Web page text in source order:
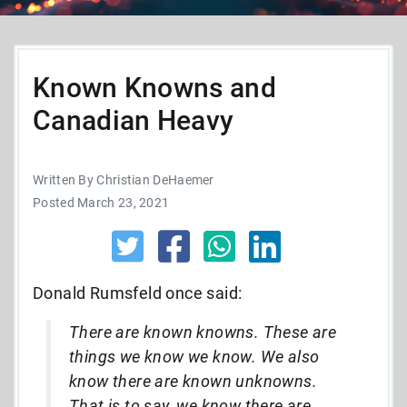
Known Knowns and
Canadian Heavy
Written By Christian DeHaemer
Posted March 23, 2021
Donald Rumsfeld once said:
There are known knowns. These are
things we know we know. We also
know there are known unknowns.